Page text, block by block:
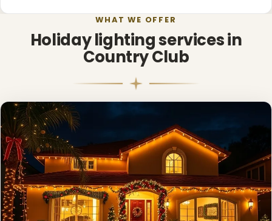
WHAT WE OFFER
Holiday lighting services in
Country Club